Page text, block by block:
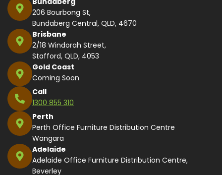
206 Bourbong St,
Bundaberg Central, QLD, 4670
Brisbane
2/18 Windorah Street,
Stafford, QLD, 4053
Gold Coast
Coming Soon
Call
1300 855 310
Perth
Perth Office Furniture Distribution Centre
Wangara
Adelaide
Adelaide Office Furniture Distribution Centre,
Beverley